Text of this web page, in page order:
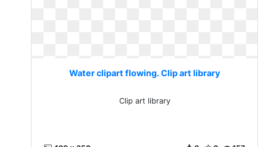
Water clipart flowing. Clip art library
Clip art library